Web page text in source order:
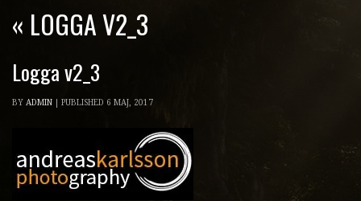
« LOGGA V2_3
Logga v2_3
BY ADMIN PUBLISHED 6 MAJ, 2017